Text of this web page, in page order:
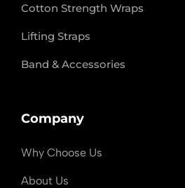
Cotton Strength Wraps
Lifting Straps
Band & Accessories
Company
Why Choose Us
About Us